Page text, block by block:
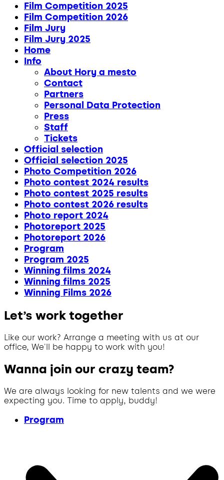
Film Competition 2025
Film Competition 2026
Film Jury
Film Jury 2025
Home
Info
About Hory a mesto
Contact
Partners
Personal Data Protection
Press
Staff
Tickets
Official selection
Official selection 2025
Photo Competition 2026
Photo contest 2024 results
Photo contest 2025 results
Photo contest 2026 results
Photo report 2024
Photoreport 2025
Photoreport 2026
Program
Program 2025
Winning films 2024
Winning films 2025
Winning Films 2026
Let’s work together
Like our work? Arrange a meeting with us at our
office, We'll be happy to work with you!
Wanna join our crazy team?
We are always looking for new talents and we were
expecting you. Time to apply, buddy!
Program